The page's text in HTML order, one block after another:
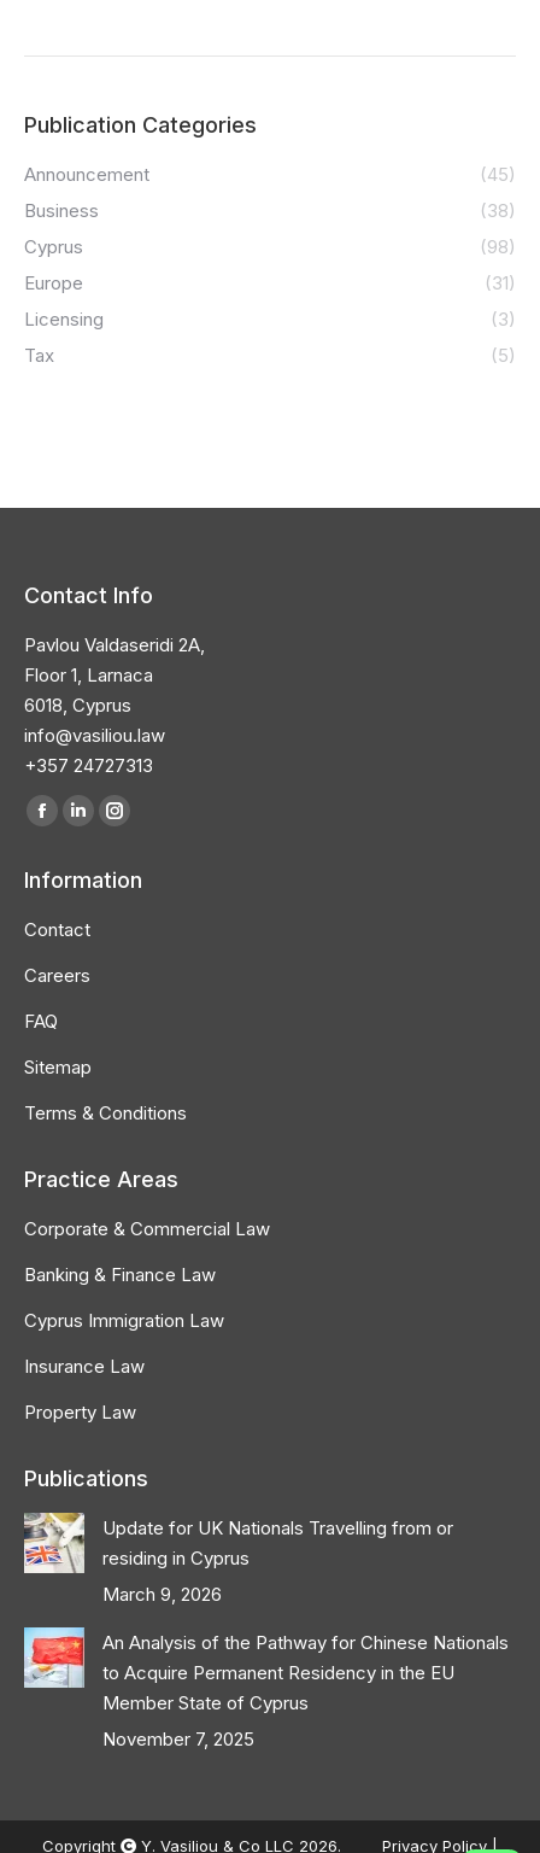
Publication Categories
Announcement
(45)
Business
(38)
Cyprus
(98)
Europe
(31)
Licensing
(3)
Tax
(5)
Contact Info
Pavlou Valdaseridi 2A,
Floor 1, Larnaca
6018, Cyprus
info@vasiliou.law
+357 24727313
Find us on:
Facebook
opens
window
Linkedin
opens
window
Instagram
opens
Information
Contact
Careers
FAQ
Sitemap
Terms & Conditions
Practice Areas
Corporate & Commercial Law
Banking & Finance Law
Cyprus Immigration Law
Insurance Law
Property Law
Publications
Update for UK Nationals Travelling from or
residing in Cyprus
March 9, 2026
An Analysis of the Pathway for Chinese Nationals
to Acquire Permanent Residency in the EU
Member State of Cyprus
November 7, 2025
Copyright Y. Vasiliou & Co LLC 2026. Privacy Policy|